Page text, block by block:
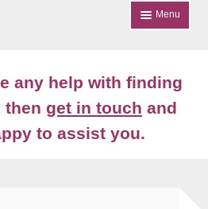
Menu
any help with finding
then get in touch and
to assist you.